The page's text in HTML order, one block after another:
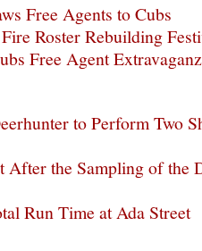
Free Agents to Cubs
Roster Rebuilding
Free Agent
to Perform Two
After the Sampling of the
Run Time at Ada Street